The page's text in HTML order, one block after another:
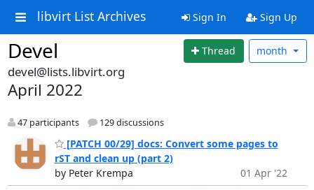
libvirt List Archives Sign In Sign Up
Devel Thread month
devel@lists.libvirt.org
April 2022
47 participants 129 discussions
[PATCH 00/29] docs: Convert some pages to
rST and clean up (part 2)
by Peter Krempa
01 Apr '22